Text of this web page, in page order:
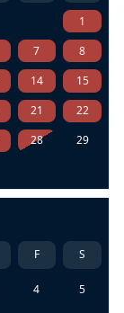
1
7
8
14
15
21
22
28
29
F S
4 5